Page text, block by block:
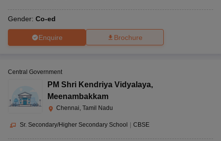
Gender: Co-ed
Enquire Brochure
Central Government
PM Shri Kendriya Vidyalaya,
Meenambakkam
Chennai, Tamil Nadu
Sr. Secondary/Higher Secondary School CBSE